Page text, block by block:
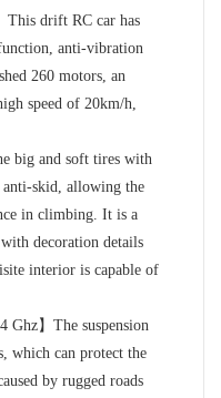
This drift RC car has
anti-vibration
260 motors, an
speed of 20km/h,
big and soft tires with
anti-skid, allowing the
in climbing. It is a
decoration details
interior is capable of
Ghz】The suspension
which can protect the
by rugged roads